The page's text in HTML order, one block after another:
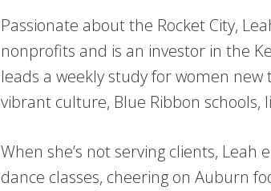
Passionate about the Rocket City,
nonprofits and is an investor in the
leads a weekly study for women new
vibrant culture, Blue Ribbon schools,
When she’s not serving clients,
dance classes, cheering on Auburn